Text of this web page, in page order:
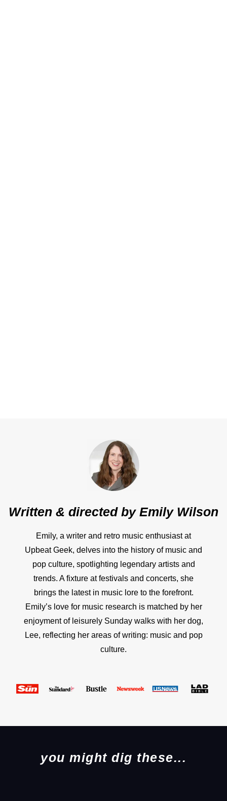
Written & directed byEmily Wilson
Emily, a writer and retro music enthusiast at
Upbeat Geek, delves into the history of music and
pop culture, spotlighting legendary artists and
trends. A fixture at festivals and concerts, she
brings the latest in music lore to the forefront.
Emily’s love for music research is matched by her
enjoyment of leisurely Sunday walks with her dog,
Lee, reflecting her areas of writing: music and pop
culture.
you might dig these...